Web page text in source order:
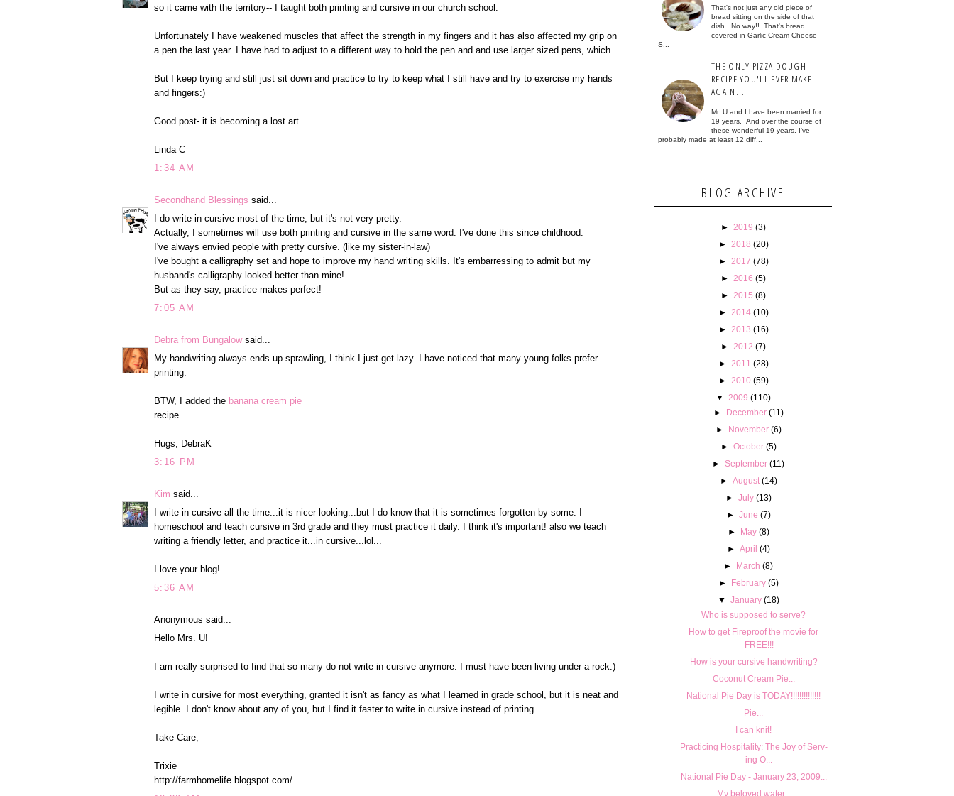
so it came with the territory-- I taught both printing and cursive in our church school.
Unfortunately I have weakened muscles that affect the strength in my fingers and it has also affected my grip on
a pen the last year. I have had to adjust to a different way to hold the pen and and use larger sized pens, which.
But I keep trying and still just sit down and practice to try to keep what I still have and try to exercise my hands
and fingers:)
Good post- it is becoming a lost art.
Linda C
1:34 AM
Secondhand Blessings said...
I do write in cursive most of the time, but it's not very pretty.
Actually, I sometimes will use both printing and cursive in the same word. I've done this since childhood.
I've always envied people with pretty cursive. (like my sister-in-law)
I've bought a calligraphy set and hope to improve my hand writing skills. It's embarressing to admit but my
husband's calligraphy looked better than mine!
But as they say, practice makes perfect!
7:05 AM
Debra from Bungalowsaid...
My handwriting always ends up sprawling, I think I just get lazy. I have noticed that many young folks prefer
printing.
BTW, I added the banana cream pie
recipe
Hugs, DebraK
3:16 PM
Kim said...
I write in cursive all the time...it is nicer looking...but I do know that it is sometimes forgotten by some. I
homeschool and teach cursive in 3rd grade and they must practice it daily. I think it's important! also we teach
writing a friendly letter, and practice it...in cursive...lol...
I love your blog!
5:36 AM
Anonymous said...
Hello Mrs. U!
I am really surprised to find that so many do not write in cursive anymore. I must have been living under a rock:)
I write in cursive for most everything, granted it isn't as fancy as what I learned in grade school, but it is neat and
legible. I don't know about any of you, but I find it faster to write in cursive instead of printing.
Take Care,
Trixie
http://farmhomelife.blogspot.com/
That's not just any old piece of
bread sitting on the side of that
dish. No way!! That's bread
covered in Garlic Cream Cheese
S...
THE ONLY PIZZA DOUGH
RECIPE YOU'LL EVER MAKE
AGAIN...
Mr. U and I have been married for
19 years. And over the course of
these wonderful 19 years, I've
probably made at least 12 diff...
BLOG ARCHIVE
► 2019 (3)
►
2018 (20)
►
2017 (78)
► 2016 (5)
► 2015 (8)
►
2014 (10)
►
2013 (16)
► 2012 (7)
►
2011 (28)
►
2010 (59)
▼
2009 (110)
► December (11)
► November (6)
► October (5)
►September (11)
► August (14)
► July (13)
► June (7)
► May (8)
► April (4)
► March (8)
► February (5)
▼ January (18)
Who is supposed to serve?
How to get Fireproof the movie for
FREE!!!
How is your cursive handwriting?
Coconut Cream Pie...
National Pie Day is TODAY!!!!!!!!!!!!!!
Pie...
I can knit!
Prac­tic­ing Hos­pi­tal­ity: The Joy of Serv­
ing O...
National Pie Day - January 23, 2009...
My beloved water...